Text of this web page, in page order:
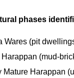
phases
Wares (pit
(mud-
Mature Harappan